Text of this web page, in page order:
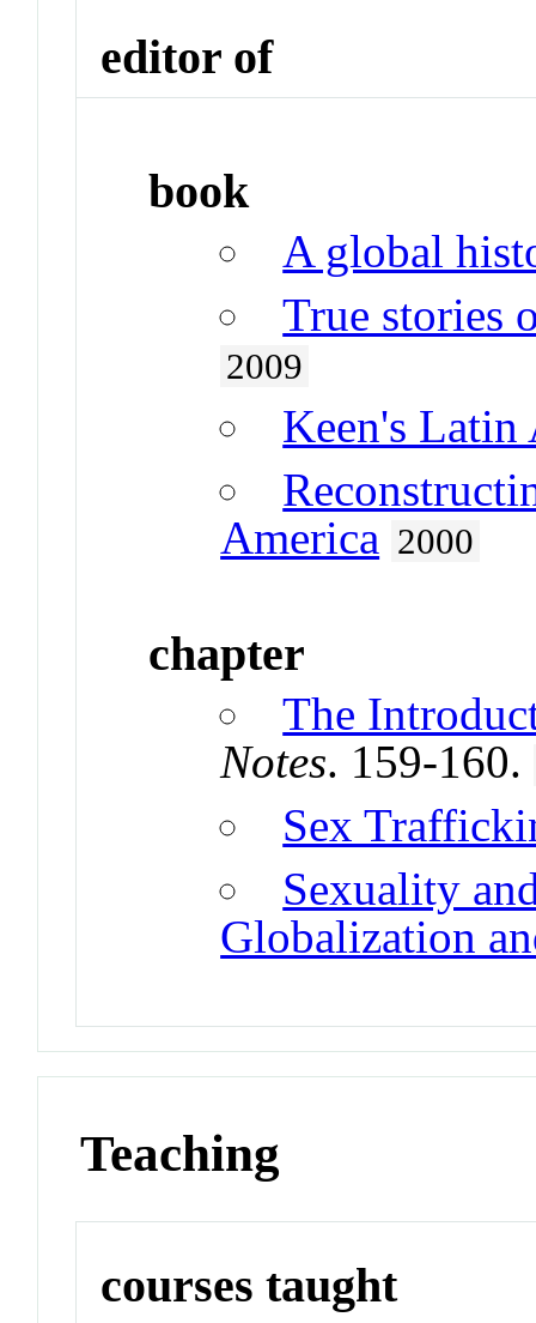
editor of
book
A global
True stories
2009
Keen's
America 2000
chapter
The
Notes. 159-160.
Sex
Sexuality
Globalization
Teaching
courses taught